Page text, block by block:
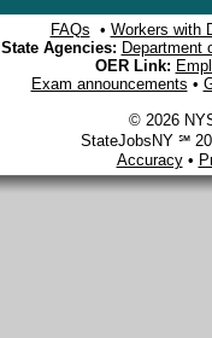
FAQs • Workers with
State Agencies: Department
OER Link:
Exam announcements •
© 2026
StateJobsNY ℠
Accuracy•